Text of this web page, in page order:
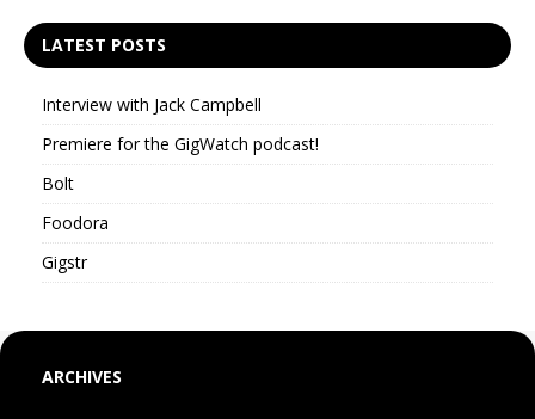
LATEST POSTS
Interview with Jack Campbell
Premiere for the GigWatch podcast!
Bolt
Foodora
Gigstr
ARCHIVES